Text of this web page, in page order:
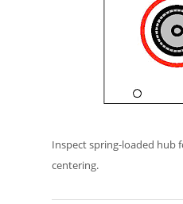
Inspect spring-loaded hub
centering.